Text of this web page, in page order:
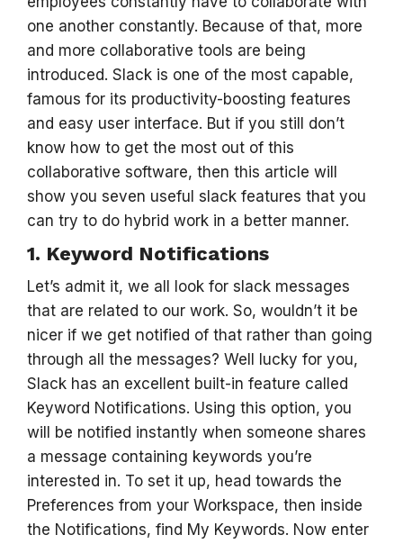
one another constantly. Because of that, more
and more collaborative tools are being
introduced. Slack is one of the most capable,
famous for its productivity-boosting features
and easy user interface. But if you still don’t
know how to get the most out of this
collaborative software, then this article will
show you seven useful slack features that you
can try to do hybrid work in a better manner.
1. Keyword Notifications
Let’s admit it, we all look for slack messages
that are related to our work. So, wouldn’t it be
nicer if we get notified of that rather than going
through all the messages? Well lucky for you,
Slack has an excellent built-in feature called
Keyword Notifications. Using this option, you
will be notified instantly when someone shares
a message containing keywords you’re
interested in. To set it up, head towards the
Preferences from your Workspace, then inside
the Notifications, find My Keywords. Now enter